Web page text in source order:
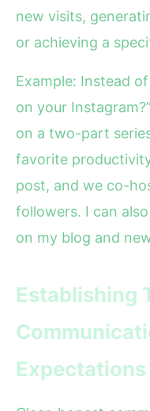
new visits,
or achieving a
Example: Instead
on your
on a two-part
favorite
post, and we co-
followers. I can
on my blog and
Establishing
Expectations